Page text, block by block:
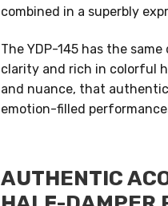
combined in a superbly
The YDP-145 has the
clarity and rich in colorful
and nuance, that
emotion-filled
AUTHENTIC